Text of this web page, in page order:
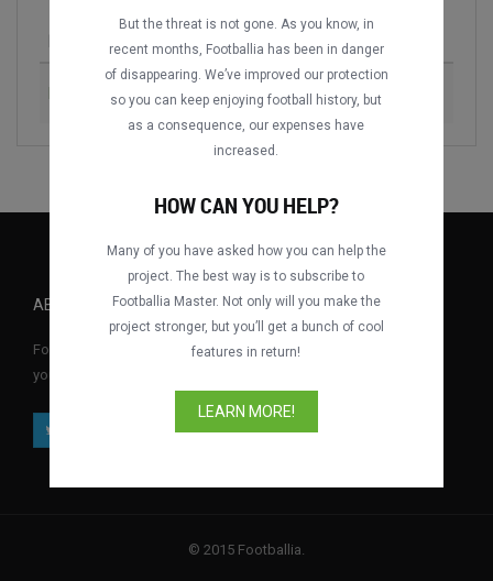
Season
Fehérvár FC vs. Újpest FC 2020-2021
ABOUT FOOTBALLIA
Footballia is the first free interactive football video library where
you can watch full football matches for free anytime, anywhere.
© 2015 Footballia.
But the threat is not gone. As you know, in
recent months, Footballia has been in danger
of disappearing. We’ve improved our protection
so you can keep enjoying football history, but
as a consequence, our expenses have
increased.
HOW CAN YOU HELP?
Many of you have asked how you can help the
project. The best way is to subscribe to
Footballia Master. Not only will you make the
project stronger, but you’ll get a bunch of cool
features in return!
LEARN MORE!